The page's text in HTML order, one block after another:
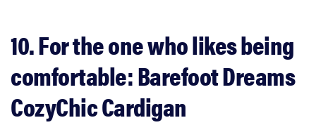
10. For the one who likes being
comfortable: Barefoot Dreams
CozyChic Cardigan